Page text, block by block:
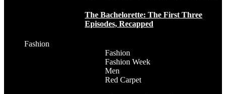
The Bachelorette: The First Three
Episodes, Recapped
Fashion
Fashion
Fashion Week
Men
Red Carpet